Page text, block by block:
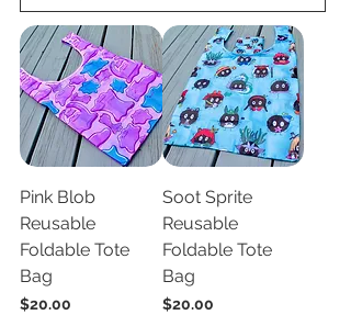
Pink Blob
Reusable
Foldable Tote
Bag
Price
$20.00
Soot Sprite
Reusable
Foldable Tote
Bag
Price
$20.00